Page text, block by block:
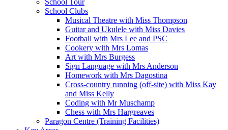
School Tour
School Clubs
Musical Theatre with Miss Thompson
Guitar and Ukulele with Miss Davies
Football with Mrs Lee and PSC
Cookery with Mrs Lomas
Art with Mrs Burgess
Sign Language with Mrs Anderson
Homework with Mrs Dagostina
Cross-country running (off-site) with Miss Kay
and Miss Kelly
Coding with Mr Muschamp
Chess with Mrs Hargreaves
Paragon Centre (Training Facilities)